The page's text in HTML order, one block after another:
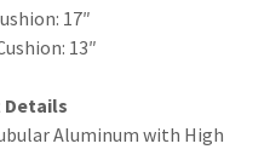
17″
13″
Details
Aluminum with High